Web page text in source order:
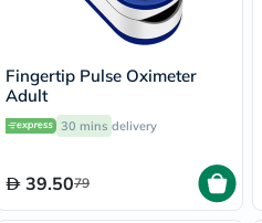
Fingertip Pulse Oximeter
Adult
30 mins delivery
39.5079